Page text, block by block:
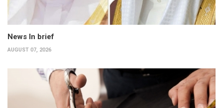
News In brief
AUGUST 07, 2026